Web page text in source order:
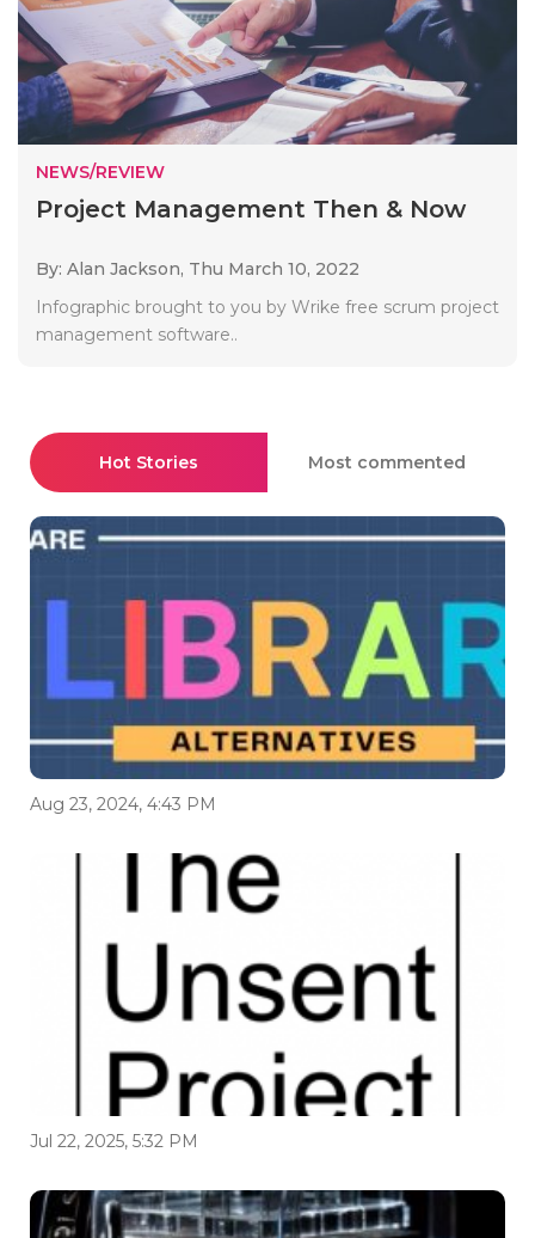
NEWS/REVIEW
Project Management Then & Now
By: Alan Jackson, Thu March 10, 2022
Infographic brought to you by Wrike free scrum project
management software..
Hot Stories Most commented
Aug 23, 2024, 4:43 PM
Jul 22, 2025, 5:32 PM